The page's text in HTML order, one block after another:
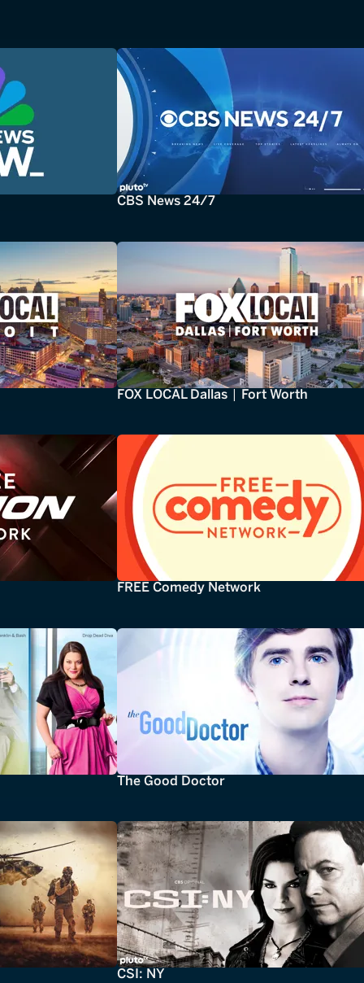
CBS News 24/7
FOX LOCAL Dallas | Fort Worth
FREE Comedy Network
The Good Doctor
CSI: NY